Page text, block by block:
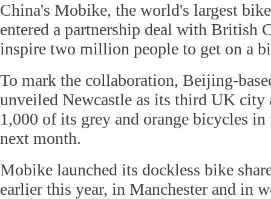
China's Mobike, the world's largest
entered a partnership deal with British
inspire two million people to get on a
To mark the collaboration, Beijing-
unveiled Newcastle as its third UK
1,000 of its grey and orange bicycles
next month.
Mobike launched its dockless bike
earlier this year, in Manchester and in